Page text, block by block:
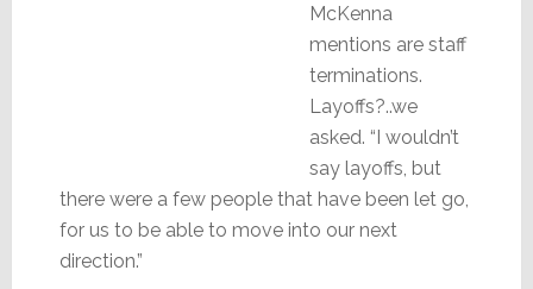
McKenna
mentions are staff
terminations.
Layoffs?..we
asked. “I wouldn’t
say layoffs, but
there were a few people that have been let go,
for us to be able to move into our next
direction.”